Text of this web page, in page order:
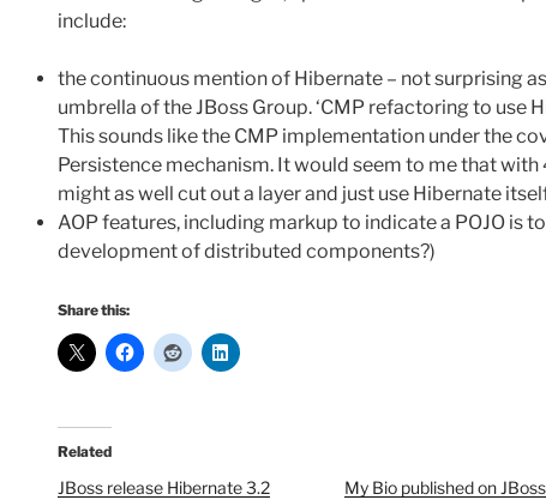
include:
the continuous mention of Hibernate – not surprising
umbrella of the JBoss Group. ‘CMP refactoring to use
This sounds like the CMP implementation under the
Persistence mechanism. It would seem to me that
might as well cut out a layer and just use Hibernate
AOP features, including markup to indicate a POJO is
development of distributed components?)
Share this:
Related
JBoss release Hibernate 3.2
My Bio published on